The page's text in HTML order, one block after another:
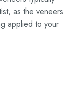
as the veneers
applied to your